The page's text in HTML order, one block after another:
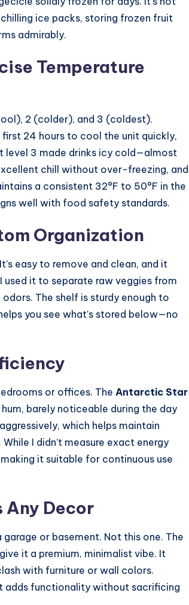
ice packs, storing frozen fruit
admirably.
Temperature
2 (colder), and 3 (coldest).
24 hours to cool the unit quickly,
level 3 made drinks icy cold—almost
chill without over-freezing, and
a consistent 32°F to 50°F in the
well with food safety standards.
Organization
easy to remove and clean, and it
used it to separate raw veggies from
The shelf is sturdy enough to
you see what’s stored below—no
or offices. The Antarctic Star
barely noticeable during the day
which helps maintain
I didn’t measure exact energy
it suitable for continuous use
Any Decor
or basement. Not this one. The
it a premium, minimalist vibe. It
with furniture or wall colors.
adds functionality without sacrificing